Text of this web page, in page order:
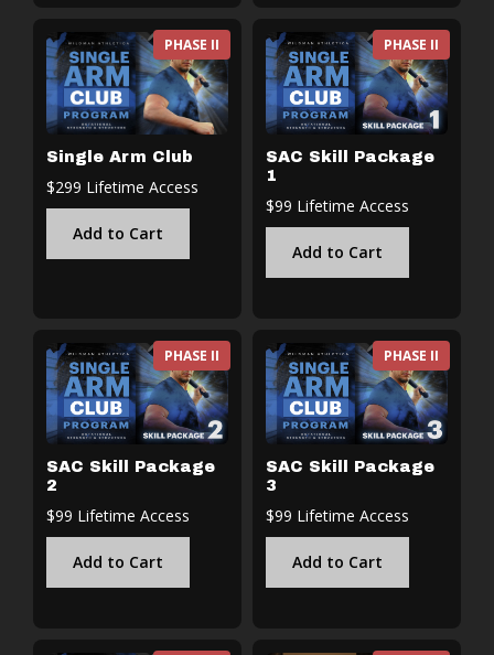
PHASE II
Single Arm Club
$299 Lifetime Access
Add to Cart
PHASE II
SAC Skill Package
1
$99 Lifetime Access
Add to Cart
PHASE II
SAC Skill Package
2
$99 Lifetime Access
Add to Cart
PHASE II
SAC Skill Package
3
$99 Lifetime Access
Add to Cart